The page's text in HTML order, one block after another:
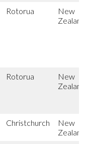
Rotorua
New
Zealand
Rotorua
New
Zealand
Christchurch
New
Zealand